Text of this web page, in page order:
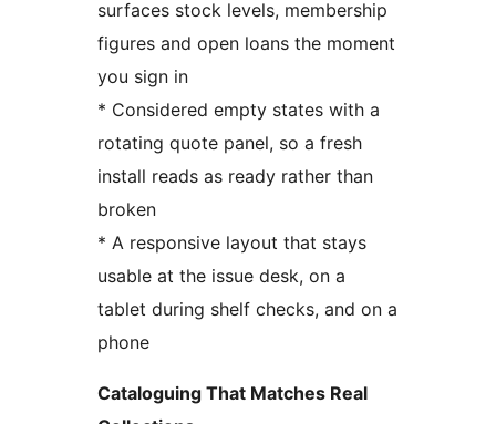
surfaces stock levels, membership
figures and open loans the moment
you sign in
* Considered empty states with a
rotating quote panel, so a fresh
install reads as ready rather than
broken
* A responsive layout that stays
usable at the issue desk, on a
tablet during shelf checks, and on a
phone
Cataloguing That Matches Real